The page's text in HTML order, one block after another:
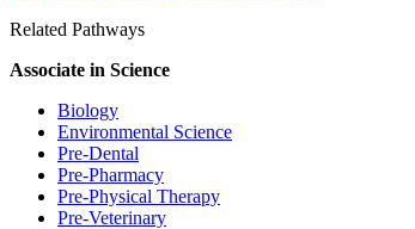
Related Pathways
Associate in Science
Biology
Environmental Science
Pre-Dental
Pre-Pharmacy
Pre-Physical Therapy
Pre-Veterinary